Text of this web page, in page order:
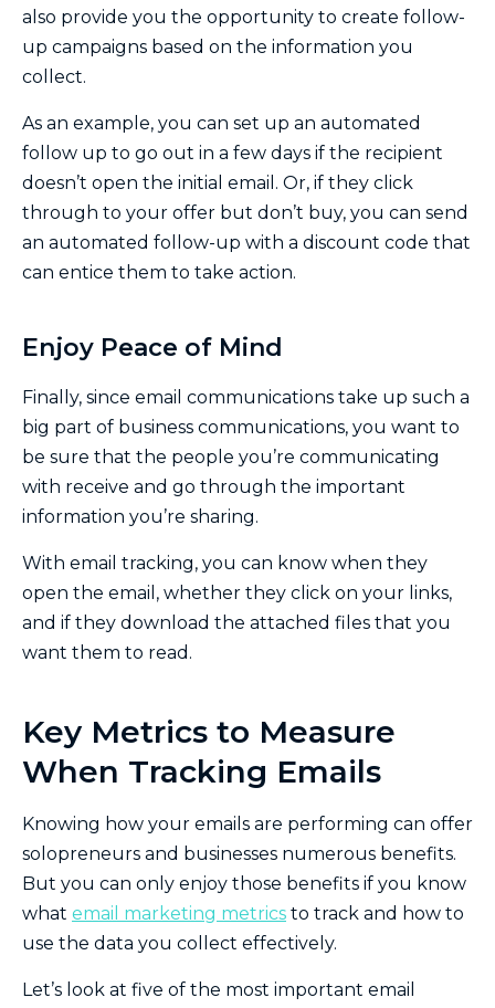
also provide you the opportunity to create follow-
up campaigns based on the information you
collect.
As an example, you can set up an automated
follow up to go out in a few days if the recipient
doesn’t open the initial email. Or, if they click
through to your offer but don’t buy, you can send
an automated follow-up with a discount code that
can entice them to take action.
Enjoy Peace of Mind
Finally, since email communications take up such a
big part of business communications, you want to
be sure that the people you’re communicating
with receive and go through the important
information you’re sharing.
With email tracking, you can know when they
open the email, whether they click on your links,
and if they download the attached files that you
want them to read.
Key Metrics to Measure
When Tracking Emails
Knowing how your emails are performing can offer
solopreneurs and businesses numerous benefits.
But you can only enjoy those benefits if you know
what email marketing metrics to track and how to
use the data you collect effectively.
Let’s look at five of the most important email